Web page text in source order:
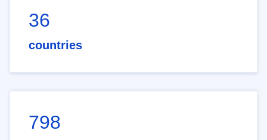
36
countries
798